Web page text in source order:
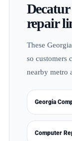
repair
These
so customers
nearby metro
Georgia
Computer